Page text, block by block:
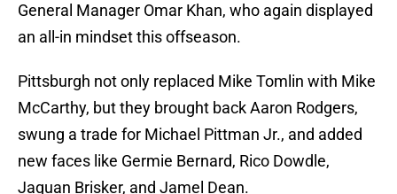
General Manager Omar Khan, who again displayed
an all-in mindset this offseason.
Pittsburgh not only replaced Mike Tomlin with Mike
McCarthy, but they brought back Aaron Rodgers,
swung a trade for Michael Pittman Jr., and added
new faces like Germie Bernard, Rico Dowdle,
Jaquan Brisker, and Jamel Dean.